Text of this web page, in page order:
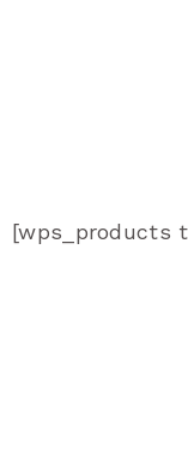
[wps_products